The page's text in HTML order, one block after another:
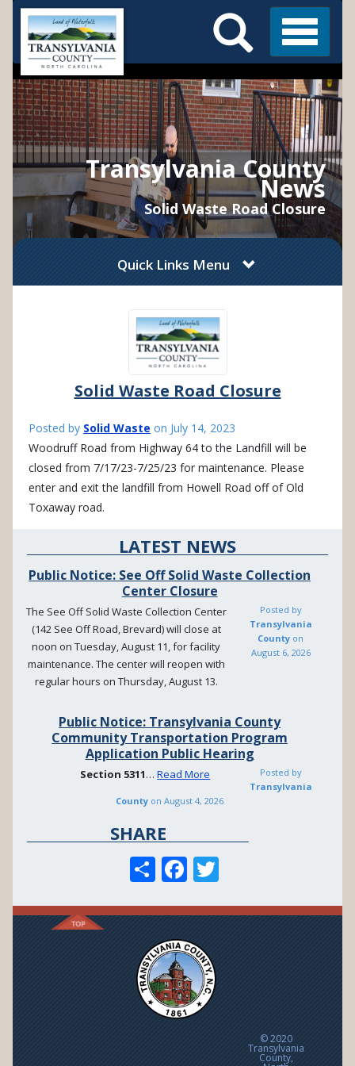
Skip
main
content
Main
Menu Menu
Search
Transylvania County
News
Solid Waste Road Closure
Quick Links Menu
Solid Waste Road Closure
Posted by Solid Waste on July 14, 2023
Woodruff Road from Highway 64 to the Landfill will be
closed from 7/17/23-7/25/23 for maintenance. Please
enter and exit the landfill from Howell Road off of Old
Toxaway road.
LATEST NEWS
Public Notice: See Off Solid Waste Collection
Center Closure
The See Off Solid Waste Collection Center
(142 See Off Road, Brevard) will close at
noon on Tuesday, August 11, for facility
maintenance. The center will reopen with
regular hours on Thursday, August 13.
Posted by
Transylvania
County on
August 6, 2026
Public Notice: Transylvania County
Community Transportation Program
Application Public Hearing
Section 5311…Read More
Posted by
Transylvania
County onAugust 4, 2026
SHARE
S
h
ar
e
F
ac
e
b
o
o
k
itt
© 2020
Transylvania
County,